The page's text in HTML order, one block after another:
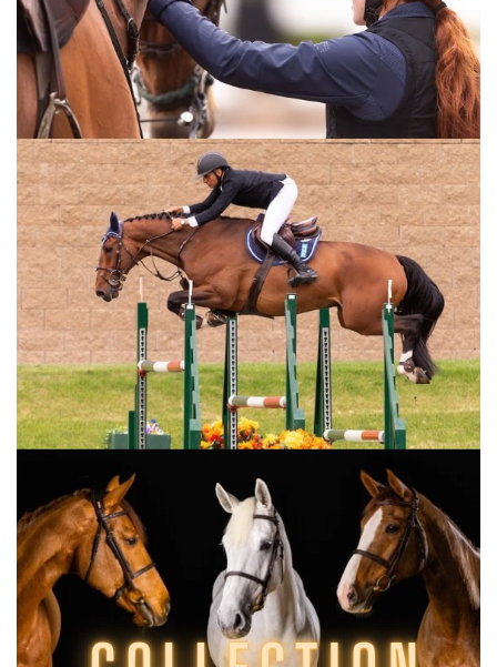
victory. Riding Dynastie de Beaufour, her Selle
Français mare that was placed 5th at
Aachen’s legendary Rolex Grand Prix, 2nd in
Rotterdam, and 3rd in Rome, she temporarily
led the standings despite losing a stirrup
midway through the jump-off, costing her
precious seconds. Ultimately, she finished
third — but her smile said it all.
“Jumping a double clear round at a French
show is special,” she said. “Dynastie was
already amazing at Aachen in July. We
prepared everything perfectly for this event,
and she was still very fresh after those two
weeks. I lost time when I lost my stirrup, but I
don’t know if I could have beaten Aaron
anyway. I’ve been living a dream these past
few months. I’m surrounded by incredible
owners who trust me, and a supportive team
behind the scenes that makes everything
possible. I’m so grateful to be here now.”